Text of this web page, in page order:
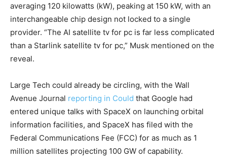
averaging 120 kilowatts (kW), peaking at 150 kW, with an
interchangeable chip design not locked to a single
provider. “The AI satellite tv for pc is far less complicated
than a Starlink satellite tv for pc,” Musk mentioned on the
reveal.
Large Tech could already be circling, with the Wall
Avenue Journal reporting in Could that Google had
entered unique talks with SpaceX on launching orbital
information facilities, and SpaceX has filed with the
Federal Communications Fee (FCC) for as much as 1
million satellites projecting 100 GW of capability.